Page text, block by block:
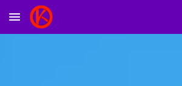
Skip to main content